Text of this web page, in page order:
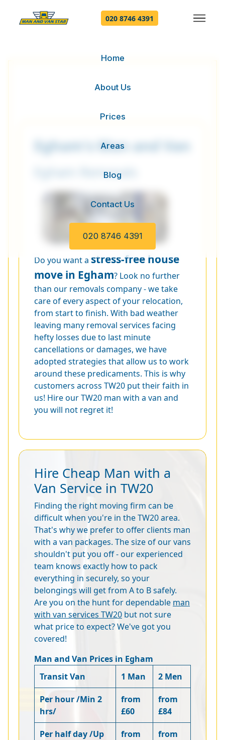
Home
About Us
Prices
Areas
Blog
Contact Us
020 8746 4391
020 8746 4391
Egham's Man and Van
Egham Removals
Do you want a stress-free house
move in Egham? Look no further
than our removals company - we take
care of every aspect of your relocation,
from start to finish. With bad weather
leaving many removal services facing
hefty losses due to last minute
cancellations or damages, we have
adopted strategies that allow us to work
around these predicaments. This is why
customers across TW20 put their faith in
us! Hire our TW20 man with a van and
you will not regret it!
Hire Cheap Man with a
Van Service in TW20
Finding the right moving firm can be
difficult when you're in the TW20 area.
That's why we prefer to offer clients man
with a van packages. The size of our vans
shouldn't put you off - our experienced
team knows exactly how to pack
everything in securely, so your
belongings will get from A to B safely.
Are you on the hunt for dependable man
with van services TW20 but not sure
what price to expect? We've got you
covered!
Man and Van Prices in Egham
Transit Van
1 Man 2 Men
Per hour /Min 2
hrs/
from
£60
from
£84
Per half day /Up
from
from